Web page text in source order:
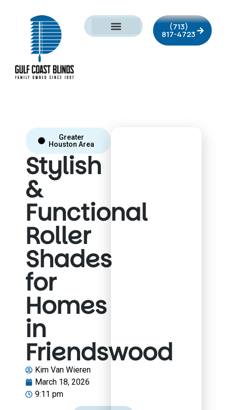
(713)
817-4723
Greater
Houston Area
Stylish
&
Functional
Roller
Shades
for
Homes
in
Friendswood
Kim Van Wieren
March 18, 2026
9:11 pm